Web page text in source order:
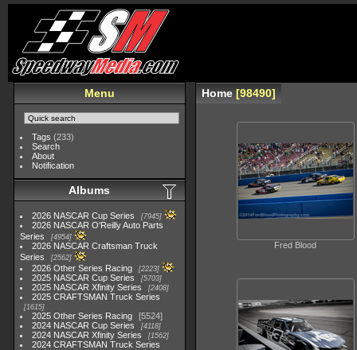
Menu
Tags (233)
Search
About
Notification
Albums
2026 NASCAR Cup Series 7945
2026 NASCAR O'Reilly Auto Parts
Series
4954
2026 NASCAR Craftsman Truck
Series
2562
2026 Other Series Racing 2223
2025 NASCAR Cup Series 5703
2025 NASCAR Xfinity Series 2408
2025 CRAFTSMAN Truck Series
1615
2025 Other Series Racing
5524
2024 NASCAR Cup Series
4118
2024 NASCAR Xfinity Series 1562
2024 CRAFTSMAN Truck Series
Home 98490
Fred Blood